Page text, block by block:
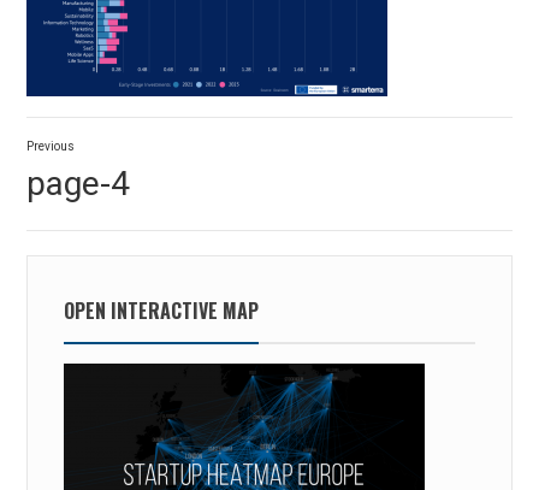
Post
navigation
Previous
post:
page-4
OPEN INTERACTIVE MAP